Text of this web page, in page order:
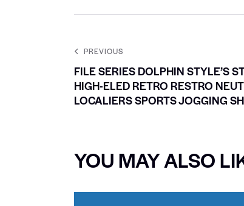
PREVIOUS
FILE SERIES DOLPHIN STYLE’S
HIGH-ELED RETRO RESTRO
LOCALIERS SPORTS JOGGING
YOU MAY ALSO